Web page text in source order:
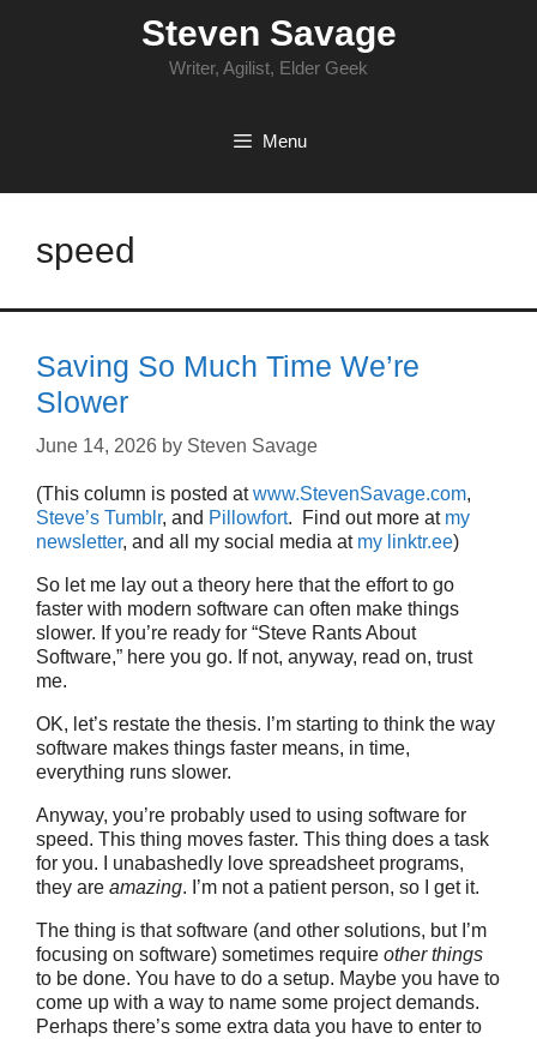
Steven Savage
Writer, Agilist, Elder Geek
Menu
speed
Saving So Much Time We’re
Slower
June 14, 2026 by Steven Savage
(This column is posted atwww.StevenSavage.com,
Steve’s Tumblr, and Pillowfort. Find out more at my
newsletter, and all my social media at my linktr.ee)
So let me lay out a theory here that the effort to go
faster with modern software can often make things
slower. If you’re ready for “Steve Rants About
Software,” here you go. If not, anyway, read on, trust
me.
OK, let’s restate the thesis. I’m starting to think the way
software makes things faster means, in time,
everything runs slower.
Anyway, you’re probably used to using software for
speed. This thing moves faster. This thing does a task
for you. I unabashedly love spreadsheet programs,
they are amazing. I’m not a patient person, so I get it.
The thing is that software (and other solutions, but I’m
focusing on software) sometimes require other things
to be done. You have to do a setup. Maybe you have to
come up with a way to name some project demands.
Perhaps there’s some extra data you have to enter to